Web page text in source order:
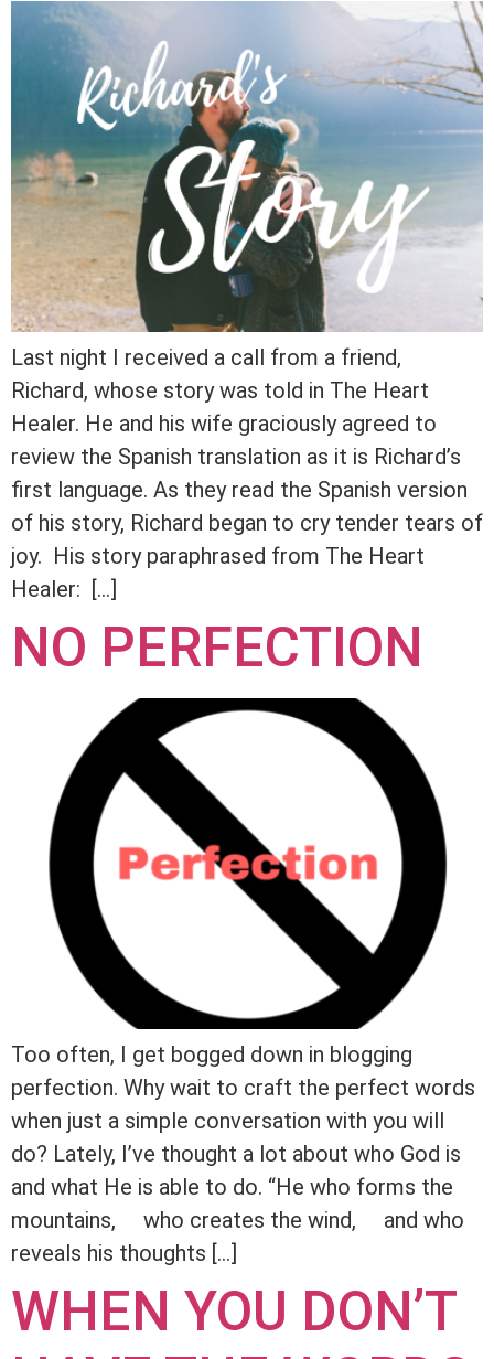
Last night I received a call from a friend,
Richard, whose story was told in The Heart
Healer. He and his wife graciously agreed to
review the Spanish translation as it is Richard’s
first language. As they read the Spanish version
of his story, Richard began to cry tender tears of
joy. His story paraphrased from The Heart
Healer: […]
NO PERFECTION
Too often, I get bogged down in blogging
perfection. Why wait to craft the perfect words
when just a simple conversation with you will
do? Lately, I’ve thought a lot about who God is
and what He is able to do. “He who forms the
mountains, who creates the wind, and who
reveals his thoughts […]
WHEN YOU DON’T